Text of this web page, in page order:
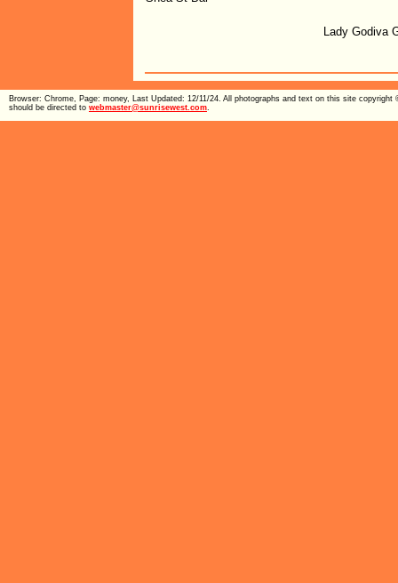
Lady Godiva
Browser: Chrome, Page: money, Last Updated: 12/11/24. All photographs and text on this site
should be directed to webmaster@sunrisewest.com.